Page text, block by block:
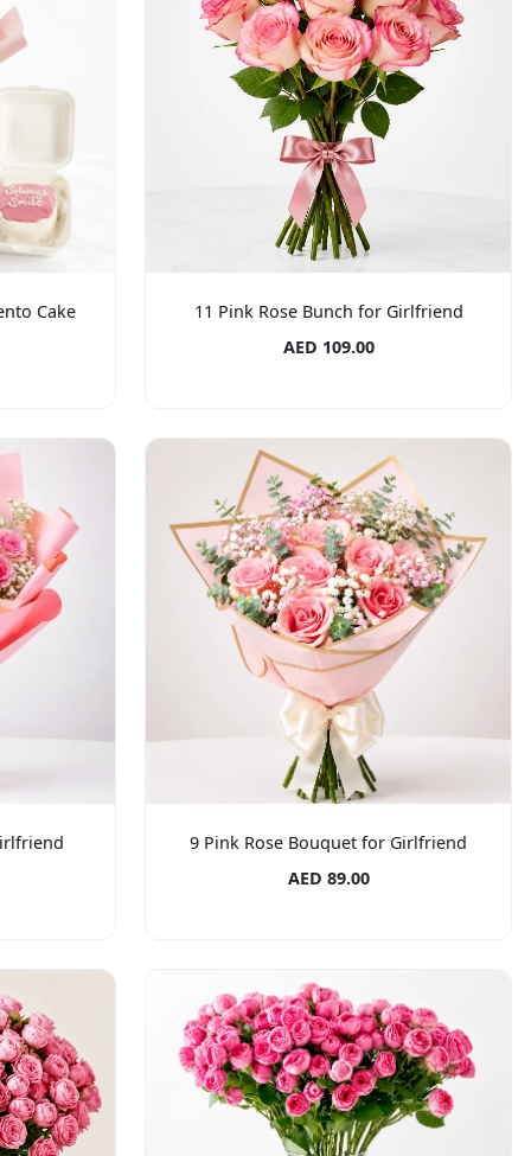
Cake
11 Pink Rose Bunch for Girlfriend
AED 109.00
9 Pink Rose Bouquet for Girlfriend
AED 89.00